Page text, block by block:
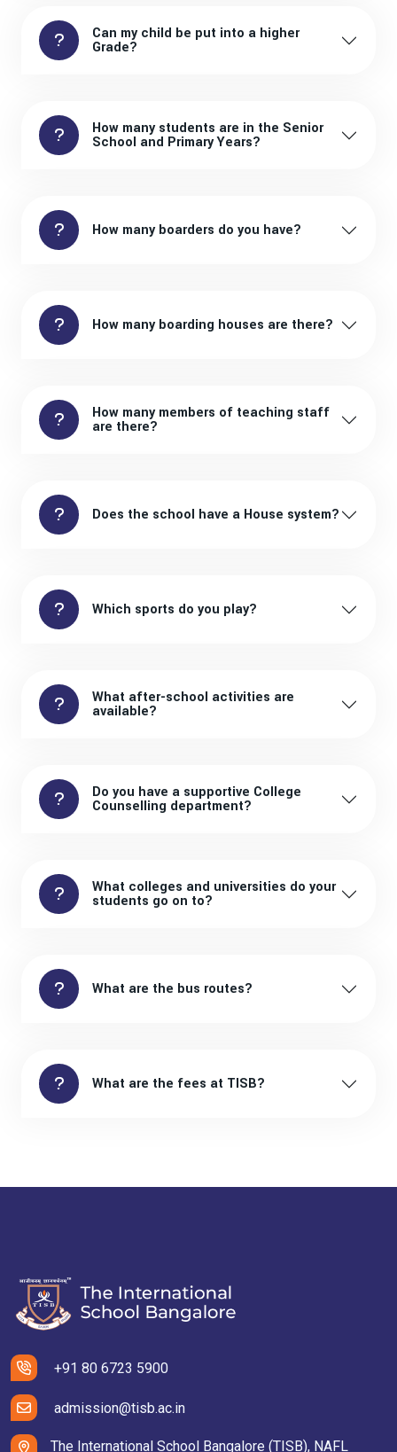
Can my child be put into a higher
Grade?
How many students are in the Senior
School and Primary Years?
How many boarders do you have?
How many boarding houses are there?
How many members of teaching staff
are there?
Does the school have a House system?
Which sports do you play?
What after-school activities are
available?
Do you have a supportive College
Counselling department?
What colleges and universities do your
students go on to?
What are the bus routes?
What are the fees at TISB?
+91 80 6723 5900
admission@tisb.ac.in
The International School Bangalore (TISB), NAFL